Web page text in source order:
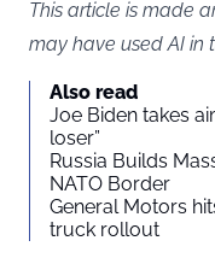
This article is made
may have used AI in
Also read
Joe Biden takes
loser”
Russia Builds
NATO Border
General Motors
truck rollout